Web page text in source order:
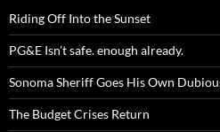
Riding Off Into the Sunset
PG&E Isn’t safe. enough already.
Sonoma Sheriff Goes His Own
The Budget Crises Return